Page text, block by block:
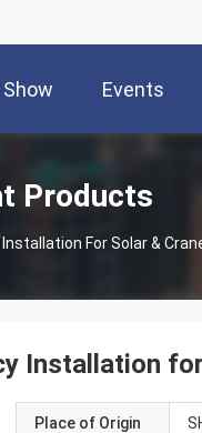
Show Events
Products
For Solar &
Installation
Place of Origin